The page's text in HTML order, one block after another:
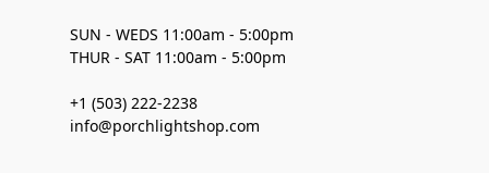
SUN - WEDS 11:00am - 5:00pm
THUR - SAT 11:00am - 5:00pm
+1 (503) 222-2238
info@porchlightshop.com